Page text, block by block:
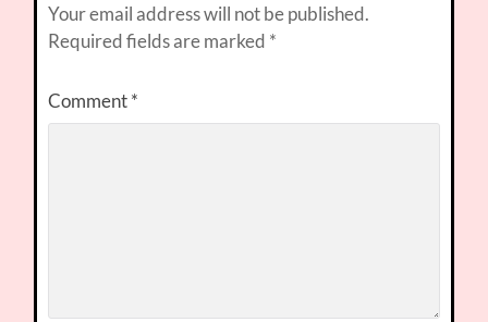
Your email address will not be published.
Required fields are marked *
Comment*